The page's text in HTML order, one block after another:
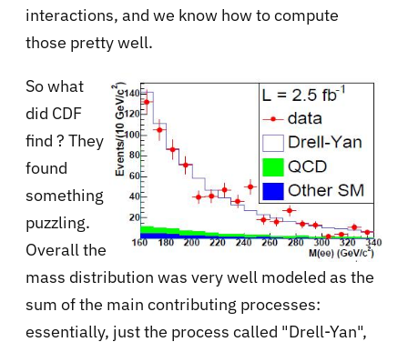
interactions, and we know how to compute
those pretty well.
So what
did CDF
find ? They
found
something
puzzling.
Overall the
mass distribution was very well modeled as the
sum of the main contributing processes:
essentially, just the process called "Drell-Yan",